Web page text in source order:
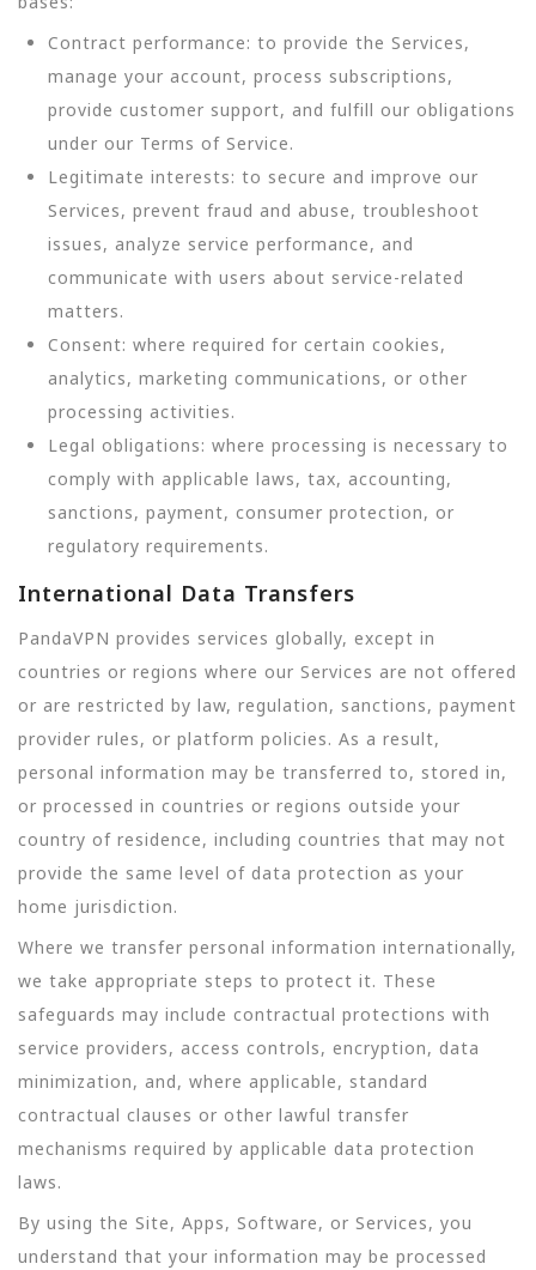
Contract performance: to provide the Services,
manage your account, process subscriptions,
provide customer support, and fulfill our obligations
under our Terms of Service.
Legitimate interests: to secure and improve our
Services, prevent fraud and abuse, troubleshoot
issues, analyze service performance, and
communicate with users about service-related
matters.
Consent: where required for certain cookies,
analytics, marketing communications, or other
processing activities.
Legal obligations: where processing is necessary to
comply with applicable laws, tax, accounting,
sanctions, payment, consumer protection, or
regulatory requirements.
International Data Transfers
PandaVPN provides services globally, except in
countries or regions where our Services are not offered
or are restricted by law, regulation, sanctions, payment
provider rules, or platform policies. As a result,
personal information may be transferred to, stored in,
or processed in countries or regions outside your
country of residence, including countries that may not
provide the same level of data protection as your
home jurisdiction.
Where we transfer personal information internationally,
we take appropriate steps to protect it. These
safeguards may include contractual protections with
service providers, access controls, encryption, data
minimization, and, where applicable, standard
contractual clauses or other lawful transfer
mechanisms required by applicable data protection
laws.
By using the Site, Apps, Software, or Services, you
understand that your information may be processed